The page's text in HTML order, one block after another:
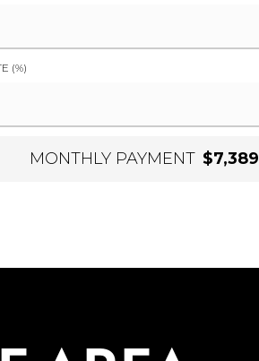
(%)
MONTHLY PAYMENT $7,389